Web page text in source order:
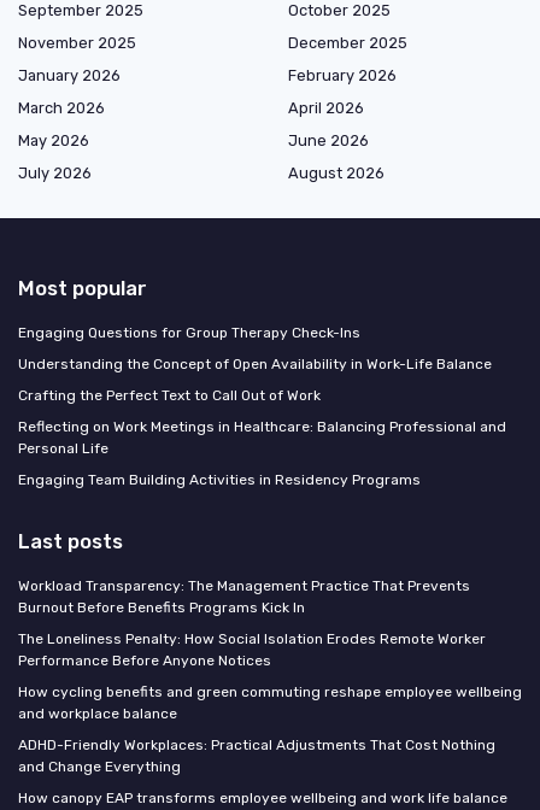
September 2025
October 2025
November 2025
December 2025
January 2026
February 2026
March 2026
April 2026
May 2026
June 2026
July 2026
August 2026
Most popular
Engaging Questions for Group Therapy Check-Ins
Understanding the Concept of Open Availability in Work-Life Balance
Crafting the Perfect Text to Call Out of Work
Reflecting on Work Meetings in Healthcare: Balancing Professional and
Personal Life
Engaging Team Building Activities in Residency Programs
Last posts
Workload Transparency: The Management Practice That Prevents
Burnout Before Benefits Programs Kick In
The Loneliness Penalty: How Social Isolation Erodes Remote Worker
Performance Before Anyone Notices
How cycling benefits and green commuting reshape employee wellbeing
and workplace balance
ADHD-Friendly Workplaces: Practical Adjustments That Cost Nothing
and Change Everything
How canopy EAP transforms employee wellbeing and work life balance